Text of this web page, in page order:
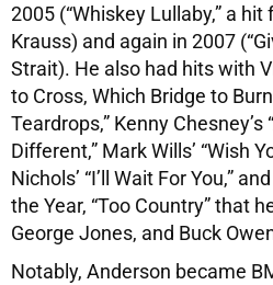
2005 (“Whiskey Lullaby,” a
Krauss) and again in 2007
Strait). He also had hits with
to Cross, Which Bridge to
Teardrops,” Kenny Chesney’s
Different,” Mark Wills’ “Wish
Nichols’ “I’ll Wait For You,”
the Year, “Too Country” that
George Jones, and Buck
Notably, Anderson became